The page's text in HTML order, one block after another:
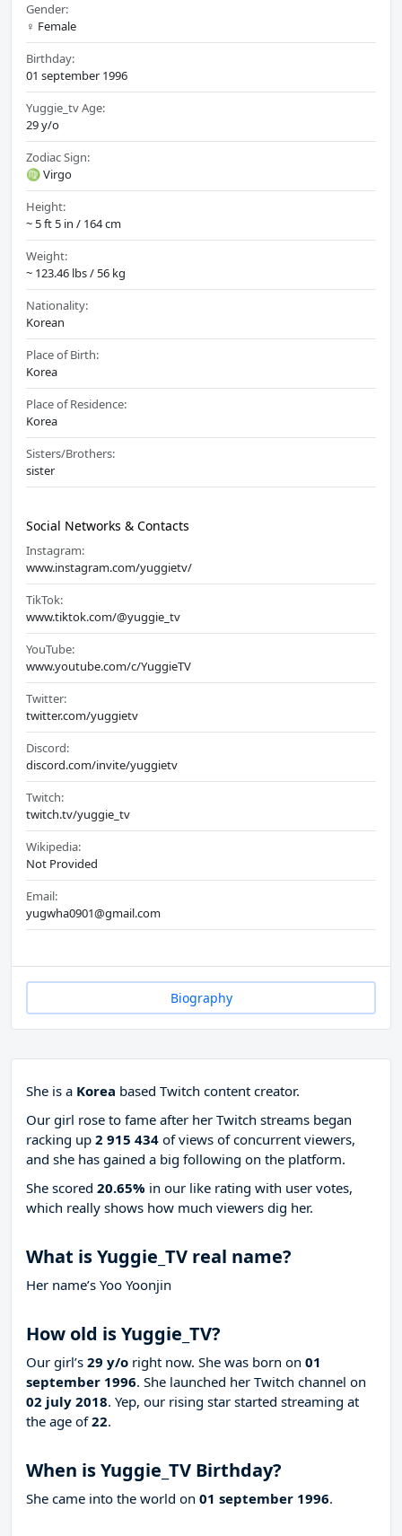
Gender:
♀️ Female
Birthday:
01 september 1996
Yuggie_tv Age:
29 y/o
Zodiac Sign:
♍ Virgo
Height:
~ 5 ft 5 in / 164 cm
Weight:
~ 123.46 lbs / 56 kg
Nationality:
Korean
Place of Birth:
Korea
Place of Residence:
Korea
Sisters/Brothers:
sister
Social Networks & Contacts
Instagram:
www.instagram.com/yuggietv/
TikTok:
www.tiktok.com/@yuggie_tv
YouTube:
www.youtube.com/c/YuggieTV
Twitter:
twitter.com/yuggietv
Discord:
discord.com/invite/yuggietv
Twitch:
twitch.tv/yuggie_tv
Wikipedia:
Not Provided
Email:
yugwha0901@gmail.com
Biography
She is a Korea based Twitch content creator.
Our girl rose to fame after her Twitch streams began
racking up 2 915 434 of views of concurrent viewers,
and she has gained a big following on the platform.
She scored 20.65% in our like rating with user votes,
which really shows how much viewers dig her.
What is Yuggie_TV real name?
Her name’s Yoo Yoonjin
How old is Yuggie_TV?
Our girl’s 29 y/o right now. She was born on 01
september 1996. She launched her Twitch channel on
02 july 2018. Yep, our rising star started streaming at
the age of22.
When is Yuggie_TV Birthday?
She came into the world on 01 september 1996.